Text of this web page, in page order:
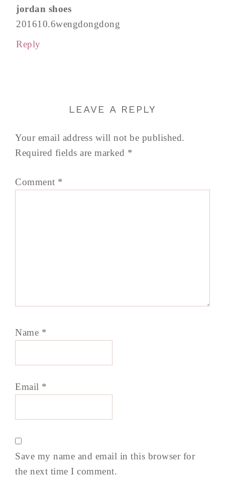
jordan shoes
201610.6wengdongdong
Reply
LEAVE A REPLY
Your email address will not be published.
Required fields are marked *
Comment *
Name *
Email *
Save my name and email in this browser for
the next time I comment.